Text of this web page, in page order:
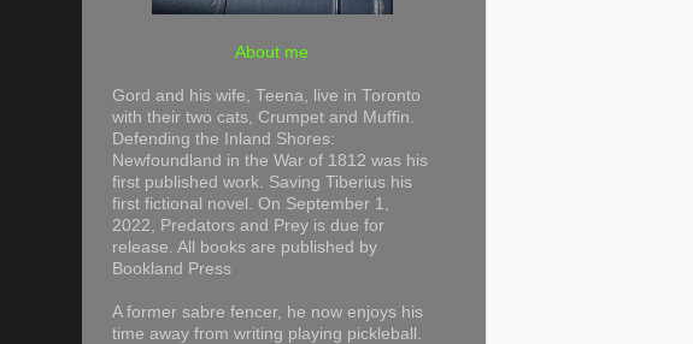
About me
Gord and his wife, Teena, live in Toronto
with their two cats, Crumpet and Muffin.
Defending the Inland Shores:
Newfoundland in the War of 1812 was his
first published work. Saving Tiberius his
first fictional novel. On September 1,
2022, Predators and Prey is due for
release. All books are published by
Bookland Press
A former sabre fencer, he now enjoys his
time away from writing playing pickleball.